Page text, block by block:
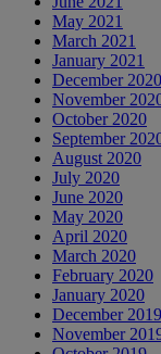
May 2021
March 2021
January 2021
December 2020
November
October 2020
September
August 2020
July 2020
June 2020
May 2020
April 2020
March 2020
February 2020
January 2020
December 2019
November